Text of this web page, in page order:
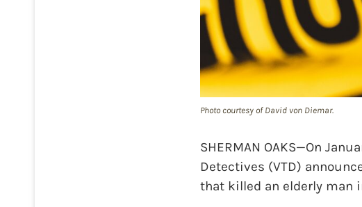
Photo courtesy of David von Diemar.
SHERMAN OAKS—On
Detectives (VTD)
that killed an elderly man